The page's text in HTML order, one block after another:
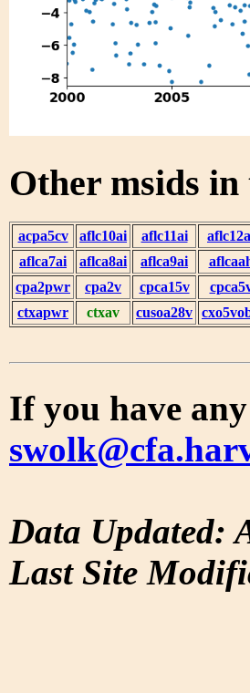
Other msids
acpa5cv aflc10ai aflc11ai
aflca7ai
aflca8ai aflca9ai
cpa2pwr
cpa2v cpca15v
ctxapwr
ctxav cusoa28v
If you have
Data Updated:
Last Site